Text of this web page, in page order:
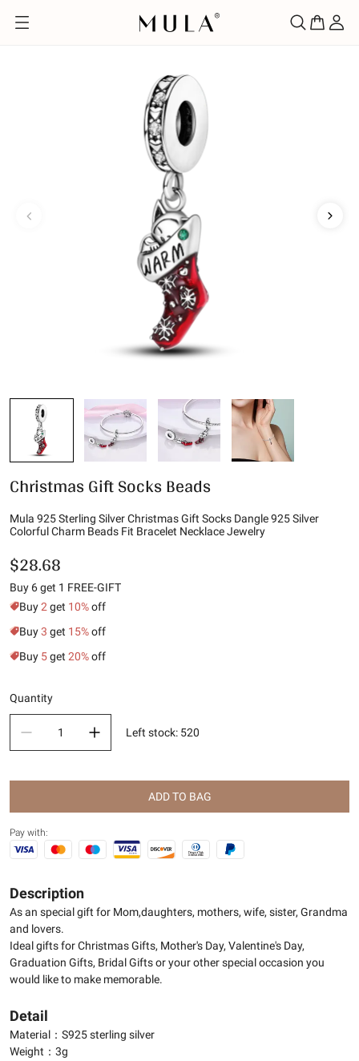
Christmas Gift Socks Beads
Mula 925 Sterling Silver Christmas Gift Socks Dangle 925 Silver
Colorful Charm Beads Fit Bracelet Necklace Jewelry
$28.68
Buy 6 get 1 FREE-GIFT
Buy2 get 10%off
Buy3 get 15%off
Buy 5get 20%off
Quantity
Left stock: 520
ADD TO BAG
Pay with:
Description
As an special gift for Mom,daughters, mothers, wife, sister, Grandma
and lovers.
Ideal gifts for Christmas Gifts, Mother's Day, Valentine's Day,
Graduation Gifts, Bridal Gifts or your other special occasion you
would like to make memorable.
Detail
Material：S925 sterling silver
Weight：3g